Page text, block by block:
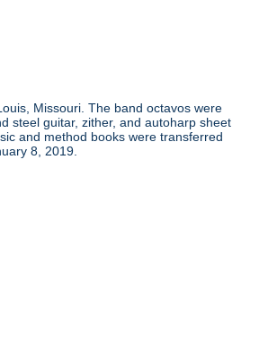
Missouri. The band octavos were
steel guitar, zither, and autoharp sheet
and method books were transferred
8, 2019.